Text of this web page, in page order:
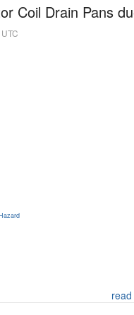
Coil Drain Pans